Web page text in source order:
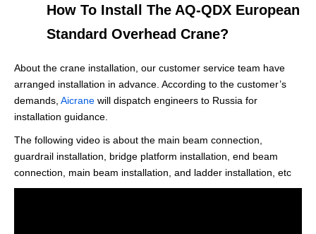
How To Install The AQ-QDX European
Standard Overhead Crane?
About the crane installation, our customer service team have
arranged installation in advance. According to the customer’s
demands, Aicrane will dispatch engineers to Russia for
installation guidance.
The following video is about the main beam connection,
guardrail installation, bridge platform installation, end beam
connection, main beam installation, and ladder installation, etc